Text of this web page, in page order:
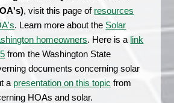
, visit this page of resources
. Learn more about the Solar
homeowners. Here is a link
from the Washington State
documents concerning solar
a presentation on this topic from
HOAs and solar.